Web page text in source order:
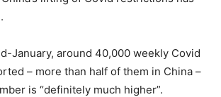
January, around 40,000 weekly Covid
– more than half of them in China –
is “definitely much higher”.